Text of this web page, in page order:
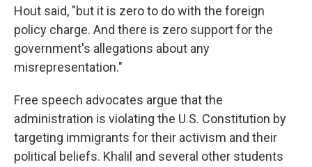
Hout said, "but it is zero to do with the foreign
policy charge. And there is zero support for the
government's allegations about any
misrepresentation."
Free speech advocates argue that the
administration is violating the U.S. Constitution by
targeting immigrants for their activism and their
political beliefs. Khalil and several other students